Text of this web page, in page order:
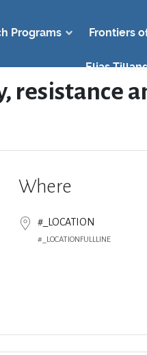
Programs Frontiers
Elias
resistance
Where
#_LOCATION
#_LOCATIONFULLLINE